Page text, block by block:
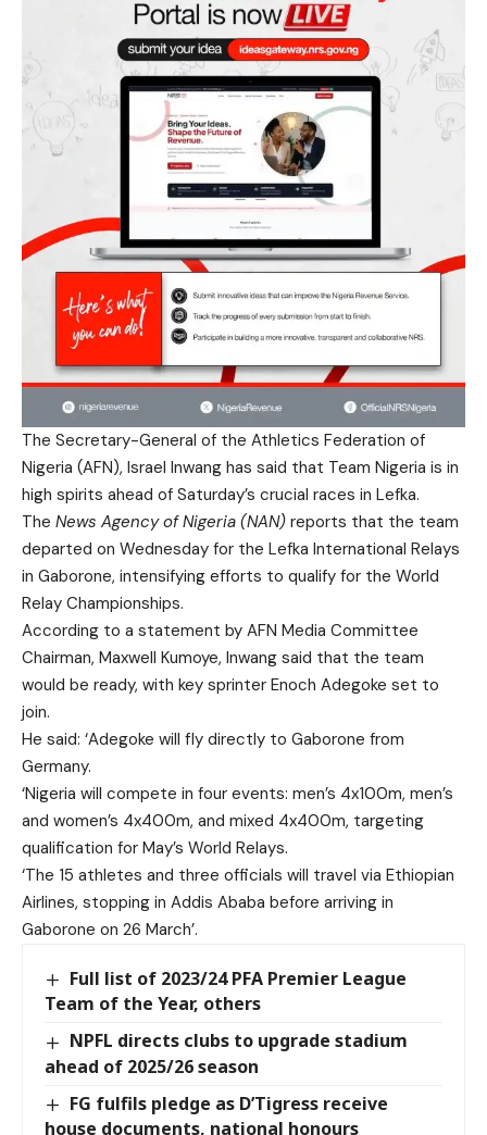
The Secretary-General of the Athletics Federation of
Nigeria (AFN), Israel Inwang has said that Team Nigeria is in
high spirits ahead of Saturday’s crucial races in Lefka.
The News Agency of Nigeria (NAN) reports that the team
departed on Wednesday for the Lefka International Relays
in Gaborone, intensifying efforts to qualify for the World
Relay Championships.
According to a statement by AFN Media Committee
Chairman, Maxwell Kumoye, Inwang said that the team
would be ready, with key sprinter Enoch Adegoke set to
join.
He said: ‘Adegoke will fly directly to Gaborone from
Germany.
‘Nigeria will compete in four events: men’s 4x100m, men’s
and women’s 4x400m, and mixed 4x400m, targeting
qualification for May’s World Relays.
‘The 15 athletes and three officials will travel via Ethiopian
Airlines, stopping in Addis Ababa before arriving in
Gaborone on 26 March’.
Full list of 2023/24 PFA Premier League
Team of the Year, others
NPFL directs clubs to upgrade stadium
ahead of 2025/26 season
FG fulfils pledge as D’Tigress receive
house documents, national honours